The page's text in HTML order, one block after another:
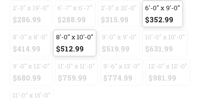
2'-3" x 19'-0"
$286.99
6'-7" x 6'-7"
$288.99
2'-3" x 21'-0"
$315.99
6'-0" x 9'-0"
$352.99
8'-0" x 8'-0"
$414.99
8'-0" x 10'-0"
$512.99
9'-0" x 9'-0"
$519.99
10'-0" x 10'-0"
$631.99
9'-0" x 12'-0"
$680.99
11'-0" x 11'-0"
$759.99
9'-6" x 13'-0"
$774.99
12'-0" x 12'-0"
$981.99
11'-0" x 15'-0"